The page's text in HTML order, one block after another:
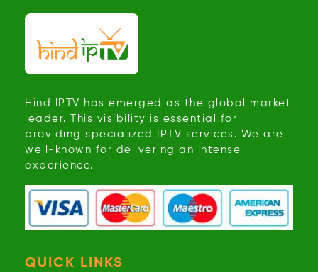
Hind IPTV has emerged as the global market
leader. This visibility is essential for
providing specialized IPTV services. We are
well-known for delivering an intense
experience.
QUICK LINKS